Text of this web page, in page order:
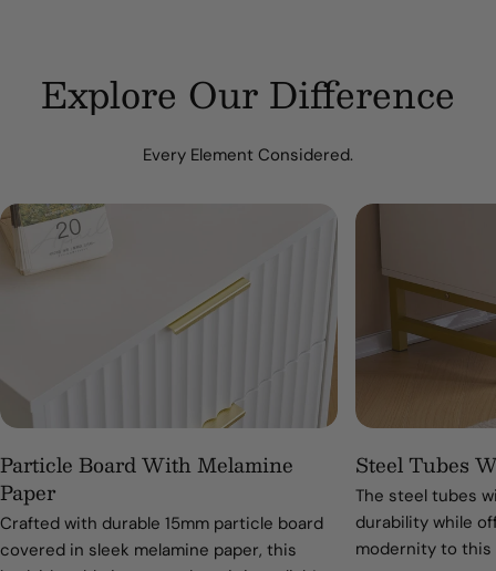
Explore Our Difference
Every Element Considered.
Particle Board With Melamine
Paper
Crafted with durable 15mm particle board
covered in sleek melamine paper, this
Steel Tubes
The steel tubes
durability while
modernity to this